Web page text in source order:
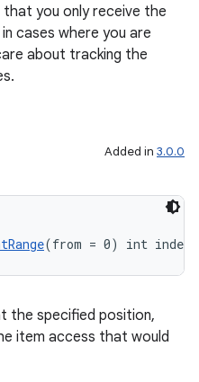
that you only receive the
cases where you are
about tracking the
Added in 3.0.0
(from = 0) int index)
the specified position,
item access that would